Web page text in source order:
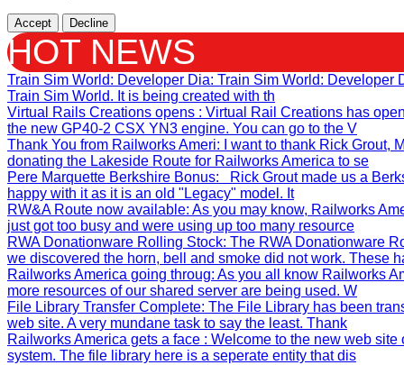
Accept Decline
HOT NEWS
Train Sim World: Developer Dia: Train Sim World:
Train Sim World. It is being created with th
Virtual Rails Creations opens : Virtual Rail Creations has
the new GP40-2 CSX YN3 engine. You can go to the V
Thank You from Railworks Ameri: I want to thank Rick Grout,
donating the Lakeside Route for Railworks America to se
Pere Marquette Berkshire Bonus: Rick Grout made us a
happy with it as it is an old "Legacy" model. It
RW&A Route now available: As you may know, Railworks
just got too busy and were using up too many resource
RWA Donationware Rolling Stock: The RWA Donationware
we discovered the horn, bell and smoke did not work. These
Railworks America going throug: As you all know Railworks
more resources of our shared server are being used. W
File Library Transfer Complete: The File Library has been
web site. A very mundane task to say the least. Thank
Railworks America gets a face : Welcome to the new web
system. The file library here is a seperate entity that dis